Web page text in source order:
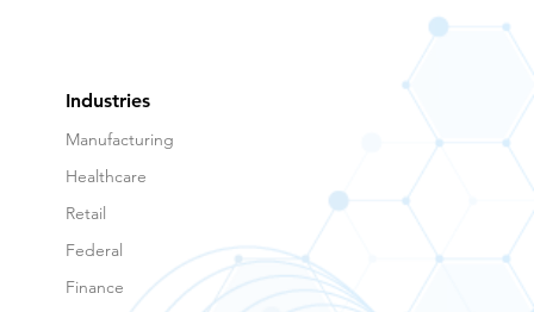
Industries
Manufacturing
Healthcare
Retail
Federal